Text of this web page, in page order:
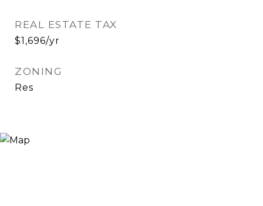
REAL ESTATE TAX
$1,696/yr
ZONING
Res